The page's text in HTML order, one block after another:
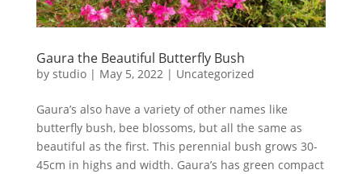
Gaura the Beautiful Butterfly Bush
by studio| May 5, 2022| Uncategorized
Gaura’s also have a variety of other names like
butterfly bush, bee blossoms, but all the same as
beautiful as the first. This perennial bush grows 30-
45cm in highs and width. Gaura’s has green compact